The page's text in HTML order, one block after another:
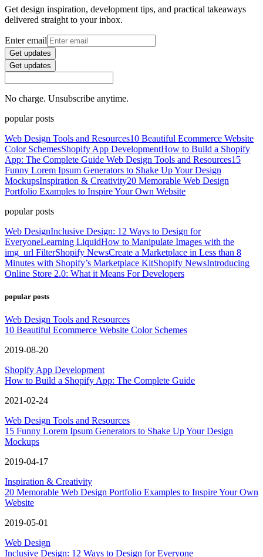
Get design inspiration, development tips, and practical takeaways
delivered straight to your inbox.
Enter email
Get updates
Get updates
No charge. Unsubscribe anytime.
popular posts
Web Design Tools and Resources10 Beautiful Ecommerce Website
Color SchemesShopify App DevelopmentHow to Build a Shopify
App: The Complete Guide Web Design Tools and Resources15
Funny Lorem Ipsum Generators to Shake Up Your Design
MockupsInspiration & Creativity20 Memorable Web Design
Portfolio Examples to Inspire Your Own Website
popular posts
Web DesignInclusive Design: 12 Ways to Design for
EveryoneLearning LiquidHow to Manipulate Images with the
img_url FilterShopify NewsCreate a Marketplace in Less than 8
Minutes with Shopify’s Marketplace KitShopify NewsIntroducing
Online Store 2.0: What it Means For Developers
popular posts
Web Design Tools and Resources
10 Beautiful Ecommerce Website Color Schemes
2019-08-20
Shopify App Development
How to Build a Shopify App: The Complete Guide
2021-02-24
Web Design Tools and Resources
15 Funny Lorem Ipsum Generators to Shake Up Your Design
Mockups
2019-04-17
Inspiration & Creativity
20 Memorable Web Design Portfolio Examples to Inspire Your Own
Website
2019-05-01
Web Design
Inclusive Design: 12 Ways to Design for Everyone